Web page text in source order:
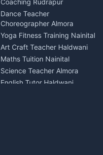
Car Washing Nainital
Coaching Rudrapur
Dance Teacher
Choreographer Almora
Yoga Fitness Training Nainital
Art Craft Teacher Haldwani
Maths Tuition Nainital
Science Teacher Almora
English Tutor Haldwani